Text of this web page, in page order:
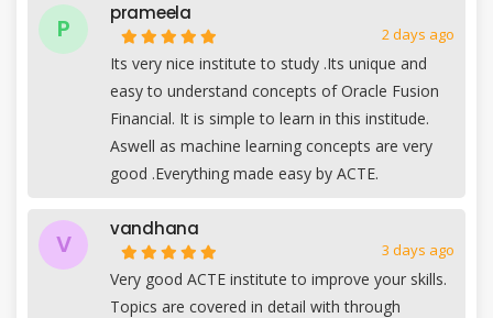
P
prameela
2 days ago
Its very nice institute to study .Its unique and
easy to understand concepts of Oracle Fusion
Financial. It is simple to learn in this institude.
Aswell as machine learning concepts are very
good .Everything made easy by ACTE.
V
vandhana
3 days ago
Very good ACTE institute to improve your skills.
Topics are covered in detail with through